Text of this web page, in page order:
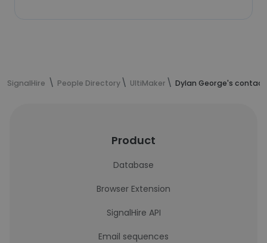
SignalHire People Directory UltiMaker Dylan George's
Product
Database
Browser Extension
SignalHire API
Email sequences